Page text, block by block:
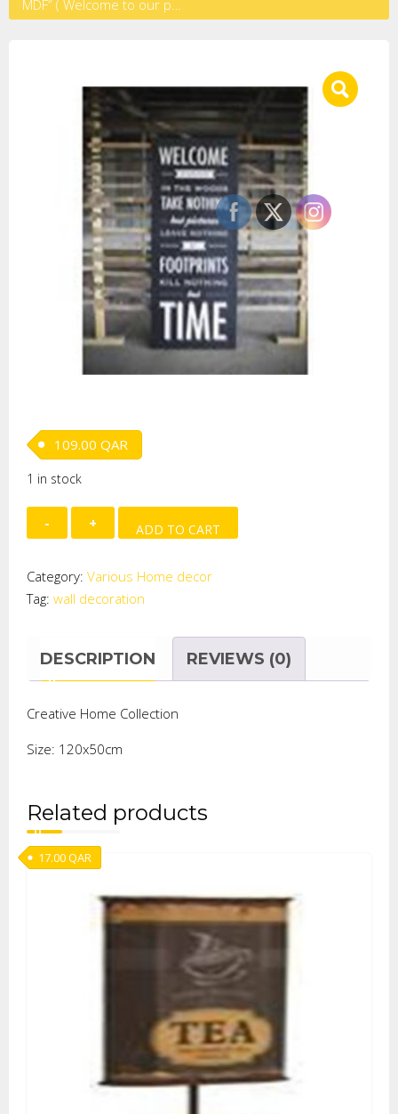
109.00 QAR
1 in stock
MDF"
(
to
our
Wall
ADD TO CART
Category: Various Home decor
Tag: wall decoration
DESCRIPTION REVIEWS (0)
Creative Home Collection
Size: 120x50cm
Related products
17.00QAR